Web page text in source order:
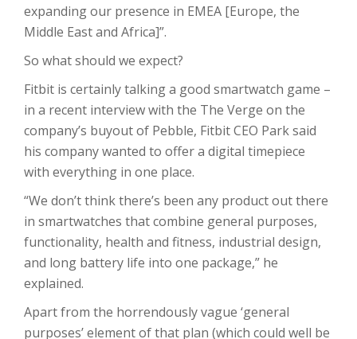
expanding our presence in EMEA [Europe, the
Middle East and Africa]”.
So what should we expect?
Fitbit is certainly talking a good smartwatch game –
in a recent interview with the The Verge on the
company’s buyout of Pebble, Fitbit CEO Park said
his company wanted to offer a digital timepiece
with everything in one place.
“We don’t think there’s been any product out there
in smartwatches that combine general purposes,
functionality, health and fitness, industrial design,
and long battery life into one package,” he
explained.
Apart from the horrendously vague ‘general
purposes’ element of that plan (which could well be